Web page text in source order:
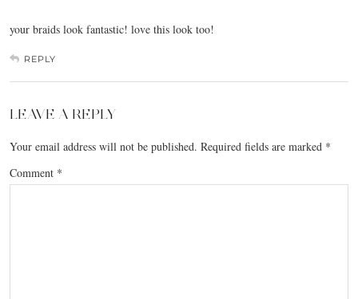
your braids look fantastic! love this look too!
REPLY
LEAVE A REPLY
Your email address will not be published. Required fields are marked *
Comment *